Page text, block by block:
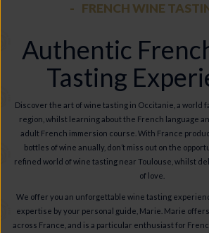
FRENCH WINE
Authentic
Tasting
Discover the art of wine tasting in Occitanie, a world
region, whilst learning about the French language
adult French immersion course. With France
bottles of wine anually, don’t miss out on the
refined world of wine tasting near Toulouse, whilst
of love.
We offer you an unforgettable wine tasting
expertise by your personal guide, Marie. Marie
across France, and is a particular enthusiast for